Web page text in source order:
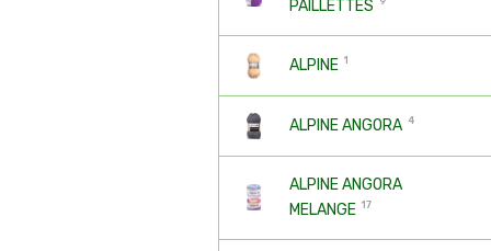
PAILLETTES
ALPINE 1
ALPINE ANGORA 4
ALPINE ANGORA
MELANGE 17